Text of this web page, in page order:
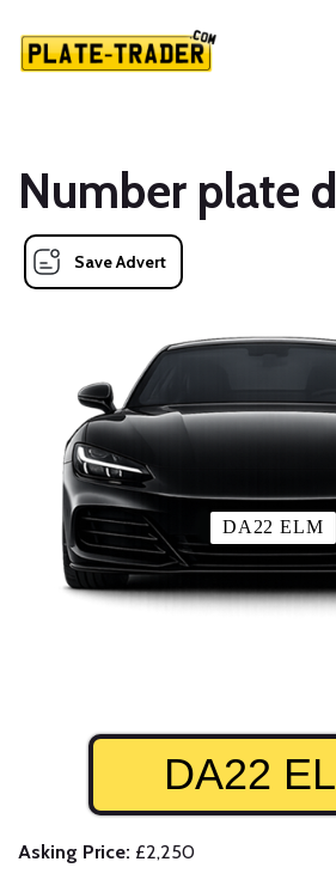
Number plate
Save Advert
DA22 ELM
DA22
Asking Price: £2,250